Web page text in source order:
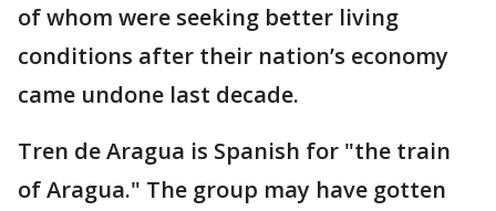
of whom were seeking better living
conditions after their nation’s economy
came undone last decade.
Tren de Aragua is Spanish for "the train
of Aragua." The group may have gotten